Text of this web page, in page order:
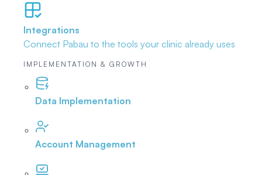
Integrations
Connect Pabau to the tools your clinic already uses
IMPLEMENTATION & GROWTH
Data Implementation
Account Management